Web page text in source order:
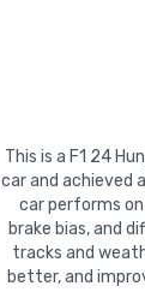
This is a F1 24
car and achieved
car performs
brake bias, and
tracks and
better, and